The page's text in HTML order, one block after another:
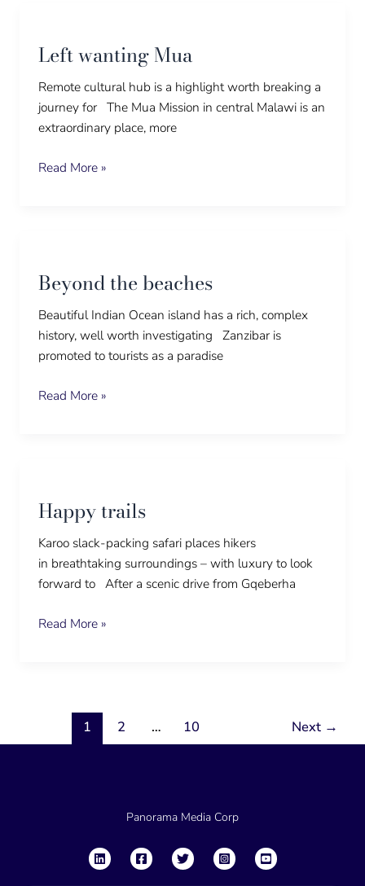
Left wanting Mua
Remote cultural hub is a highlight worth breaking a
journey for The Mua Mission in central Malawi is an
extraordinary place, more
Mua
Read More »
Beyond the beaches
Beautiful Indian Ocean island has a rich, complex
history, well worth investigating Zanzibar is
promoted to tourists as a paradise
beaches
Read More »
Happy trails
Karoo slack-packing safari places hikers
in breathtaking surroundings – with luxury to look
forward to After a scenic drive from Gqeberha
Read More »
1 2 … 10 Next →
Panorama Media Corp